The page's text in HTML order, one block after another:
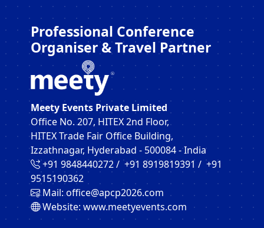
Professional Conference
Organiser & Travel Partner
Meety Events Private Limited
Office No. 207, HITEX 2nd Floor,
HITEX Trade Fair Office Building,
Izzathnagar, Hyderabad - 500084 - India
+91 9848440272‬ / +91 8919819391‬ / +91
9515190362‬
Mail:office@apcp2026.com
Website: www.meetyevents.com